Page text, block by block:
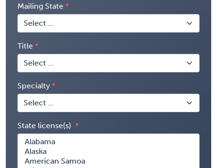
Mailing State
Title
Specialty
State license(s)